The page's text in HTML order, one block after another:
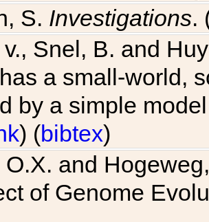
S. Investigations.
v., Snel, B. and
a small-world,
by a simple
) (bibtex)
and
of Genome